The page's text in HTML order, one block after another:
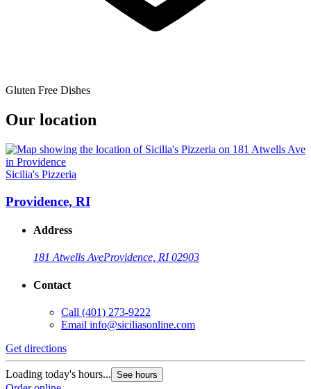
Gluten Free Dishes
Our location
Sicilia's Pizzeria
Providence, RI
Address
181 Atwells AveProvidence, RI 02903
Contact
Call (401) 273-9222
Email info@siciliasonline.com
Get directions
Loading today's hours... See hours